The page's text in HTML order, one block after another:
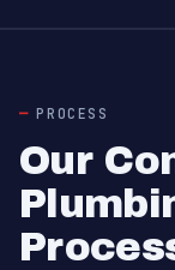
PROCESS
Our